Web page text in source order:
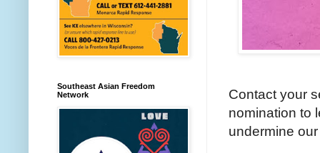
Contact your
nomination to
undermine
Southeast Asian Freedom
Network